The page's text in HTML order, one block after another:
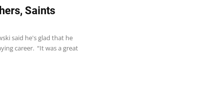
Saints
said he's glad that he
career. “It was a great